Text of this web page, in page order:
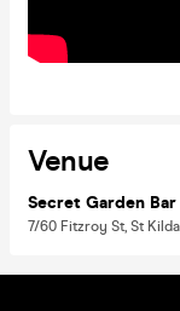
Venue
Secret Garden Bar
7/60 Fitzroy St, St